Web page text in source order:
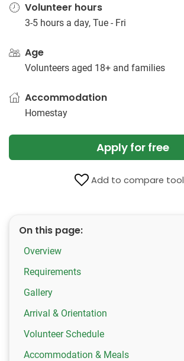
Volunteer hours
3-5 hours a day, Tue - Fri
Age
Volunteers aged 18+ and families
Accommodation
Homestay
Apply for free
Add to compare tool
On this page:
Overview
Requirements
Gallery
Arrival & Orientation
Volunteer Schedule
Accommodation & Meals